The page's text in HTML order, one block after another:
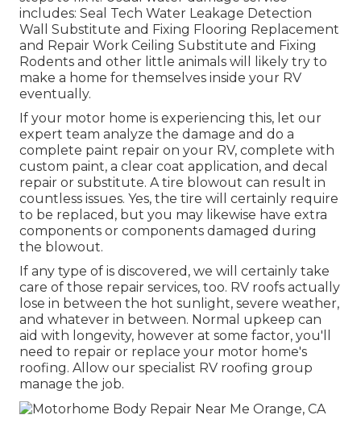
includes: Seal Tech Water Leakage Detection
Wall Substitute and Fixing Flooring Replacement
and Repair Work Ceiling Substitute and Fixing
Rodents and other little animals will likely try to
make a home for themselves inside your RV
eventually.
If your motor home is experiencing this, let our
expert team analyze the damage and do a
complete paint repair on your RV, complete with
custom paint, a clear coat application, and decal
repair or substitute. A tire blowout can result in
countless issues. Yes, the tire will certainly require
to be replaced, but you may likewise have extra
components or components damaged during
the blowout.
If any type of is discovered, we will certainly take
care of those repair services, too. RV roofs actually
lose in between the hot sunlight, severe weather,
and whatever in between. Normal upkeep can
aid with longevity, however at some factor, you'll
need to repair or replace your motor home's
roofing. Allow our specialist RV roofing group
manage the job.